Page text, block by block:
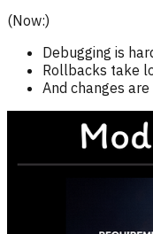
(Now:)
Debugging is
Rollbacks take
And changes are